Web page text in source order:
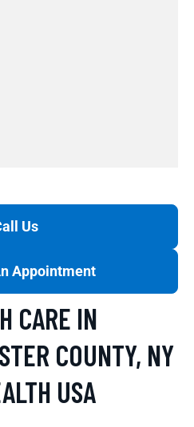
Us
Appointment
CARE IN
COUNTY, NY
USA